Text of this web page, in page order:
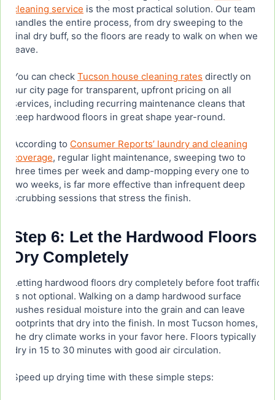
cleaning service is the most practical solution. Our team
handles the entire process, from dry sweeping to the
final dry buff, so the floors are ready to walk on when we
leave.
You can check Tucson house cleaning rates directly on
our city page for transparent, upfront pricing on all
services, including recurring maintenance cleans that
keep hardwood floors in great shape year-round.
According to Consumer Reports’ laundry and cleaning
coverage, regular light maintenance, sweeping two to
three times per week and damp-mopping every one to
two weeks, is far more effective than infrequent deep
scrubbing sessions that stress the finish.
Step 6: Let the Hardwood Floors
Dry Completely
Letting hardwood floors dry completely before foot traffic
is not optional. Walking on a damp hardwood surface
pushes residual moisture into the grain and can leave
footprints that dry into the finish. In most Tucson homes,
the dry climate works in your favor here. Floors typically
dry in 15 to 30 minutes with good air circulation.
Speed up drying time with these simple steps: